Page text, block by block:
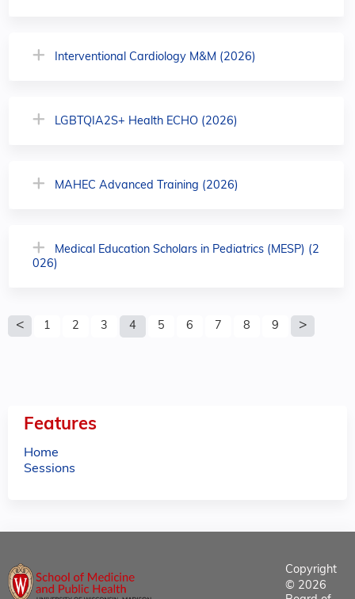
Interventional Cardiology M&M (2026)
LGBTQIA2S+ Health ECHO (2026)
MAHEC Advanced Training (2026)
Medical Education Scholars in Pediatrics (MESP) (2
026)
P
1 2 3 4 5 6 7 8 9
Features
Home
Sessions
Copyright
© 2026